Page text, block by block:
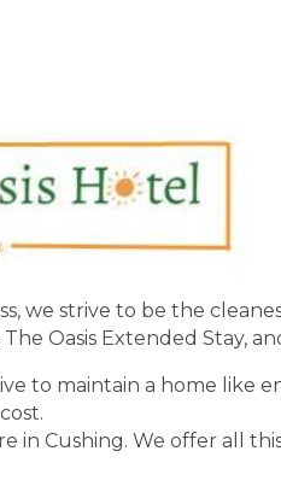
we strive to be the
Oasis Extended Stay,
to maintain a home like
in Cushing. We offer all